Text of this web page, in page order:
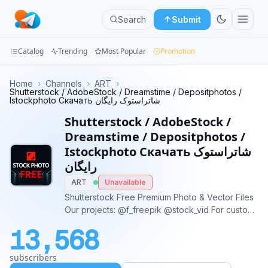
Search Submit
Groups
Categories
Mini
Apps
Catalog Trending Most Popular Promotion
Home › Channels › ART ›
Shutterstock / AdobeStock / Dreamstime / Depositphotos /
Istockphoto Скачать شاتراستوک رایگان
Shutterstock / AdobeStock /
Dreamstime / Depositphotos /
Istockphoto Скачать شاتراستوک
رایگان
ART Unavailable
Shutterstock Free Premium Photo & Vector Files
Our projects: @f_freepik @stock_vid For custom
13,568
subscribers